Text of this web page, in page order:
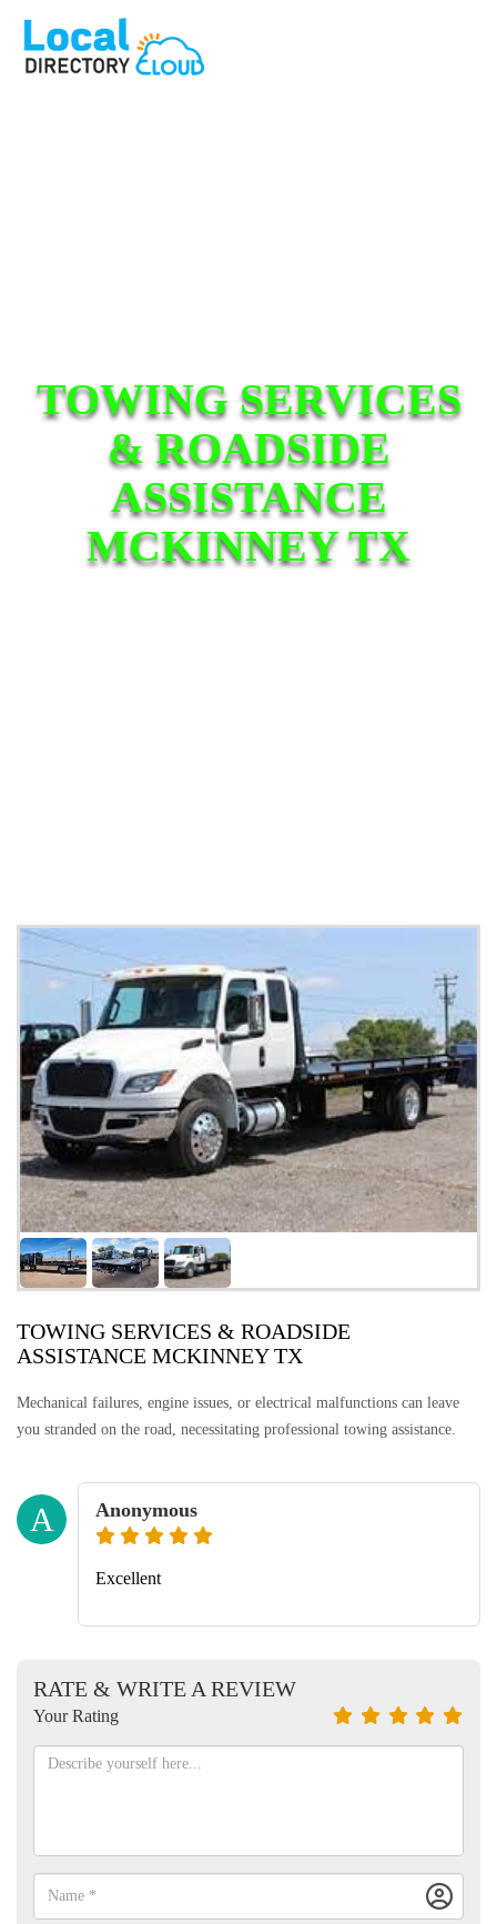
TOWING SERVICES
& ROADSIDE
ASSISTANCE
MCKINNEY TX
TOWING SERVICES & ROADSIDE
ASSISTANCE MCKINNEY TX
Mechanical failures, engine issues, or electrical malfunctions can leave
you stranded on the road, necessitating professional towing assistance.
A Anonymous
Excellent
RATE & WRITE A REVIEW
Your Rating